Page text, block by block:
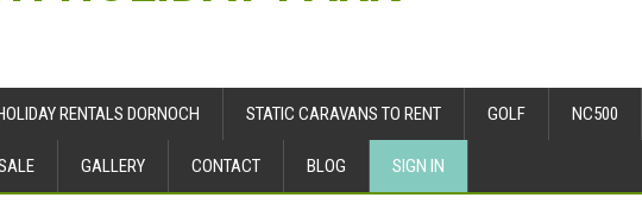
RENTALS DORNOCH STATIC CARAVANS TO RENT GOLF NC500
GALLERY CONTACT BLOG SIGN IN